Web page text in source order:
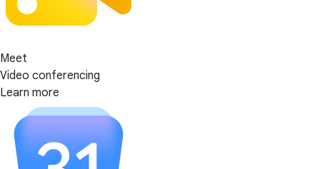
Meet
Video conferencing
Learn more